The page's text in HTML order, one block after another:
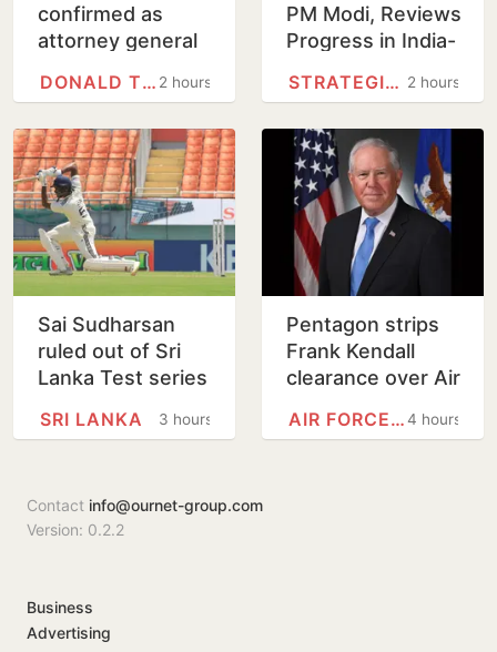
confirmed as
attorney general
vote
2 hours
DONALD TRUMP
PM Modi, Reviews
Progress in India-
Comprehensive
Partnership
2 hours
STRATEGIC PARTNERSHIP
Sai Sudharsan
ruled out of Sri
Lanka Test series
blow for India3 hours
SRI LANKA
Pentagon strips
Frank Kendall
clearance over Air
claim
4 hours
AIR FORCE ONE
Contact info@ournet-group.com
Version: 0.2.2
Business
Advertising